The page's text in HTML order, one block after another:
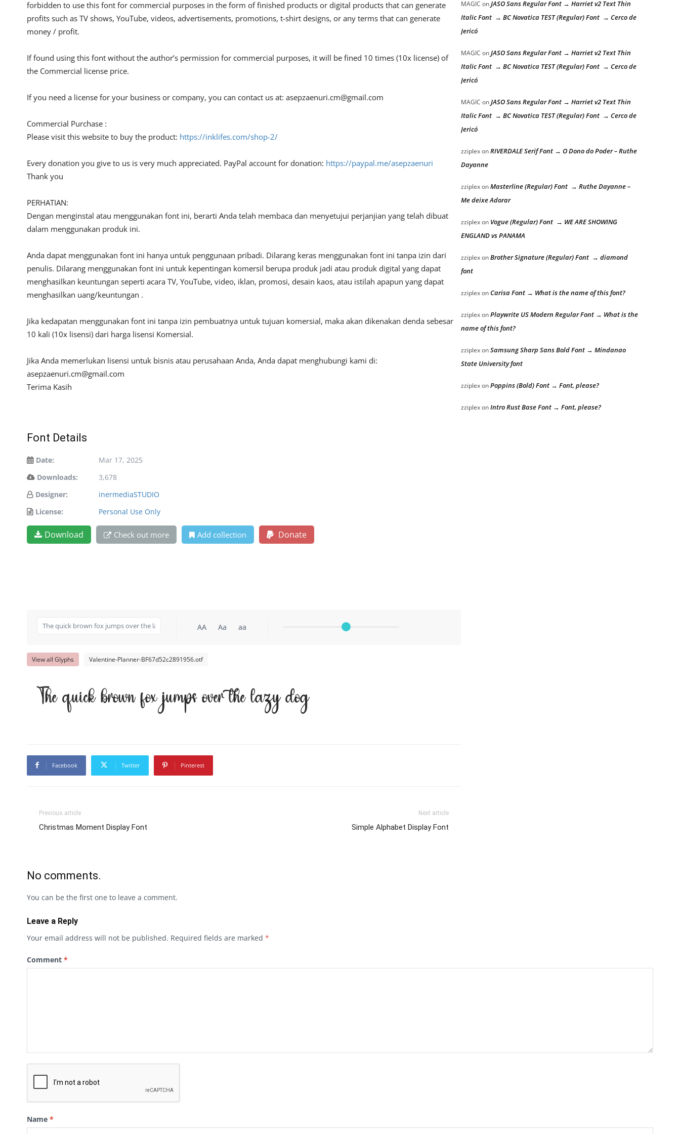
forbidden to use this font for commercial purposes in the form of finished products or digital products that can generate
profits such as TV shows, YouTube, videos, advertisements, promotions, t-shirt designs, or any terms that can generate
money / profit.
If found using this font without the author’s permission for commercial purposes, it will be fined 10 times (10x license) of
the Commercial license price.
If you need a license for your business or company, you can contact us at: asepzaenuri.cm@gmail.com
Commercial Purchase :
Please visit this website to buy the product: https://inklifes.com/shop-2/
Every donation you give to us is very much appreciated. PayPal account for donation: https://paypal.me/asepzaenuri
Thank you
PERHATIAN:
Dengan menginstal atau menggunakan font ini, berarti Anda telah membaca dan menyetujui perjanjian yang telah dibuat
dalam menggunakan produk ini.
Anda dapat menggunakan font ini hanya untuk penggunaan pribadi. Dilarang keras menggunakan font ini tanpa izin dari
penulis. Dilarang menggunakan font ini untuk kepentingan komersil berupa produk jadi atau produk digital yang dapat
menghasilkan keuntungan seperti acara TV, YouTube, video, iklan, promosi, desain kaos, atau istilah apapun yang dapat
menghasilkan uang/keuntungan .
Jika kedapatan menggunakan font ini tanpa izin pembuatnya untuk tujuan komersial, maka akan dikenakan denda sebesar
10 kali (10x lisensi) dari harga lisensi Komersial.
Jika Anda memerlukan lisensi untuk bisnis atau perusahaan Anda, Anda dapat menghubungi kami di:
asepzaenuri.cm@gmail.com
Terima Kasih
Font Details
Date:
Mar 17, 2025
Downloads:
3,678
Designer:
inermediaSTUDIO
License:
Personal Use Only
Download Check out more Add collection Donate
AA Aa aa
View all Glyphs Valentine-Planner-BF67d52c2891956.otf
The quick brown fox jumps over the lazy dog
Facebook Twitter Pinterest
Previous article
Christmas Moment Display Font
Next article
Simple Alphabet Display Font
MAGIC onJASO Sans Regular Font → Harriet v2 Text Thin
Italic Font → BC Novatica TEST (Regular) Font → Cerco de
Jericó
MAGIC onJASO Sans Regular Font → Harriet v2 Text Thin
Italic Font → BC Novatica TEST (Regular) Font → Cerco de
Jericó
MAGIC onJASO Sans Regular Font → Harriet v2 Text Thin
Italic Font → BC Novatica TEST (Regular) Font → Cerco de
Jericó
zziplexonRIVERDALE Serif Font → O Dono do Poder – Ruthe
Dayanne
zziplexonMasterline (Regular) Font → Ruthe Dayanne –
Me deixe Adorar
zziplexon Vogue (Regular) Font → WE ARE SHOWING
ENGLAND vs PANAMA
zziplexonBrother Signature (Regular) Font → diamond
font
zziplexonCarisa Font → What is the name of this font?
zziplexonPlaywrite US Modern Regular Font → What is the
name of this font?
zziplexonSamsung Sharp Sans Bold Font → Mindanao
State University font
zziplexonPoppins (Bold) Font → Font, please?
zziplexonIntro Rust Base Font → Font, please?
No comments.
You can be the first one to leave a comment.
Leave a Reply
Your email address will not be published. Required fields are marked *
Comment *
Name *